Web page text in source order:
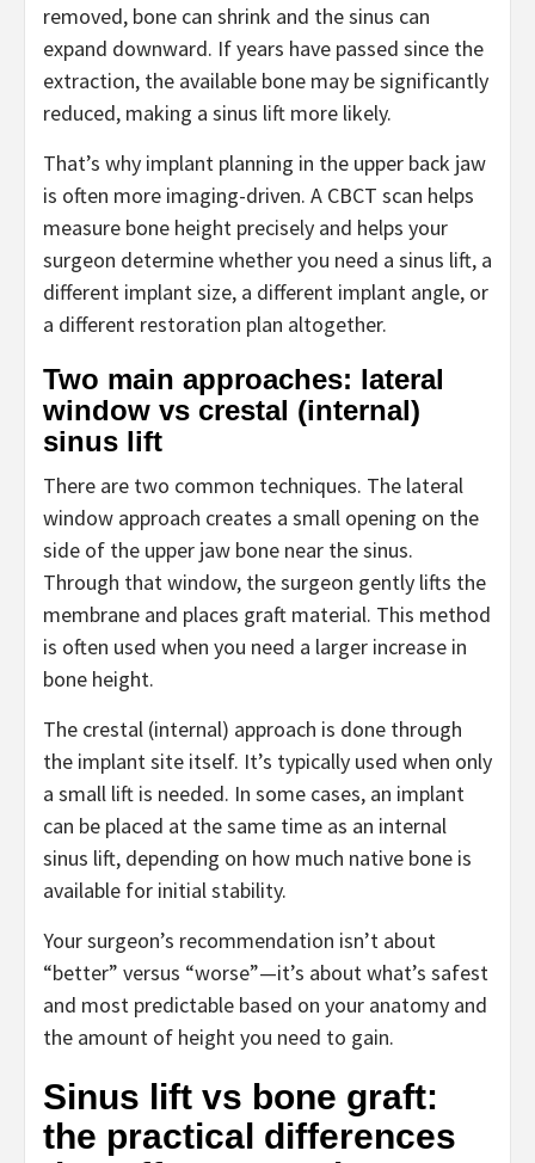
removed, bone can shrink and the sinus can
expand downward. If years have passed since the
extraction, the available bone may be significantly
reduced, making a sinus lift more likely.
That’s why implant planning in the upper back jaw
is often more imaging-driven. A CBCT scan helps
measure bone height precisely and helps your
surgeon determine whether you need a sinus lift, a
different implant size, a different implant angle, or
a different restoration plan altogether.
Two main approaches: lateral
window vs crestal (internal)
sinus lift
There are two common techniques. The lateral
window approach creates a small opening on the
side of the upper jaw bone near the sinus.
Through that window, the surgeon gently lifts the
membrane and places graft material. This method
is often used when you need a larger increase in
bone height.
The crestal (internal) approach is done through
the implant site itself. It’s typically used when only
a small lift is needed. In some cases, an implant
can be placed at the same time as an internal
sinus lift, depending on how much native bone is
available for initial stability.
Your surgeon’s recommendation isn’t about
“better” versus “worse”—it’s about what’s safest
and most predictable based on your anatomy and
the amount of height you need to gain.
Sinus lift vs bone graft:
the practical differences